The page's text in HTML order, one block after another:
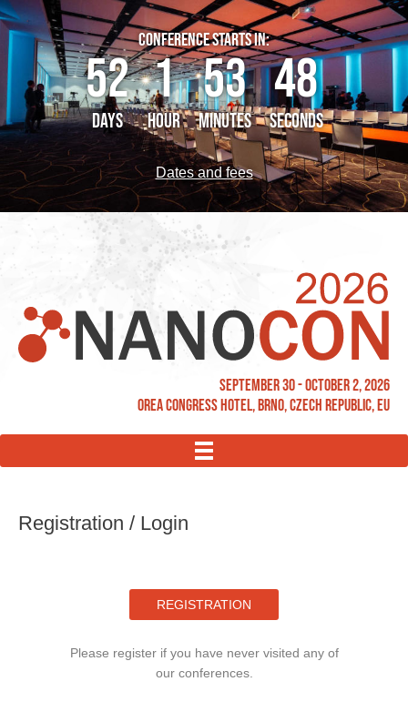
CONFERENCE STARTS IN:
52
DAYS
1
HOUR
53
MINUTES
48
SECONDS
Dates and fees
September 30 - October 2, 2026
OREA Congress Hotel, Brno, Czech Republic, EU
MENU
Registration / Login
REGISTRATION
Please register if you have never visited any of
our conferences.